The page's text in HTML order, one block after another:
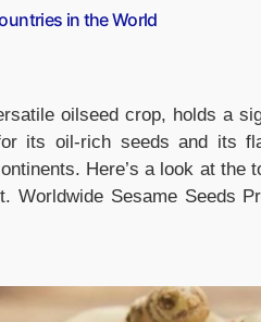
in the World
oilseed crop, holds a
its oil-rich seeds and its
Here’s a look at the
Worldwide Sesame Seeds